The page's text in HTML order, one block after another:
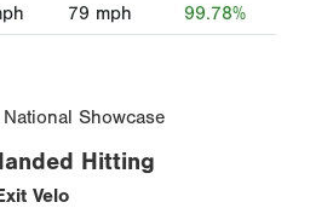
79 mph 99.78%
Showcase
Hitting
Velo